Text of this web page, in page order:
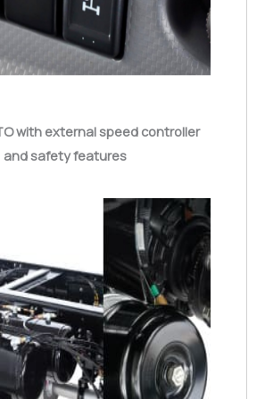
with external speed controller
and safety features